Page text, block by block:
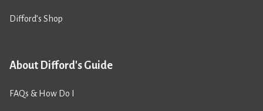
Difford’s Shop
About Difford's Guide
FAQs & How Do I